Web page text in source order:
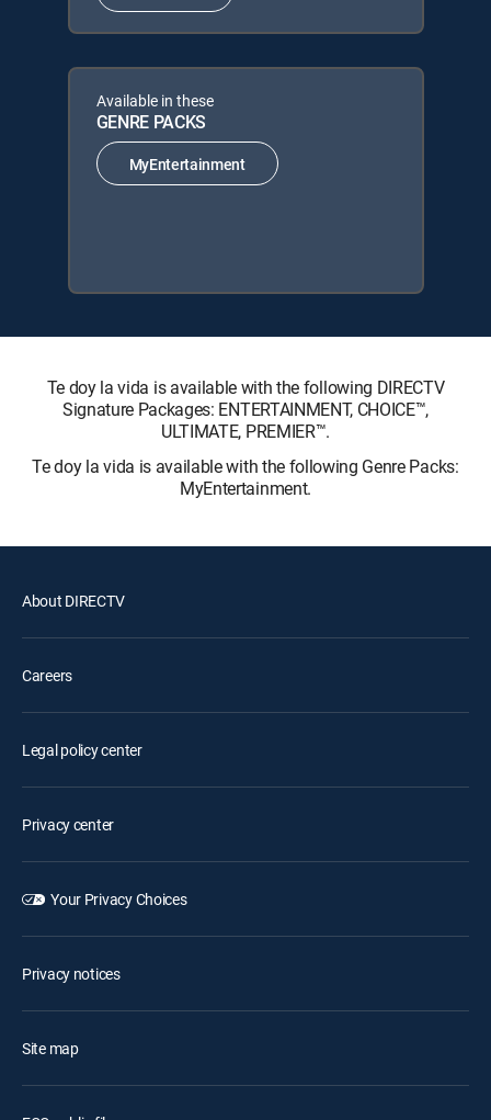
Available in these
GENRE PACKS
MyEntertainment
Te doy la vida is available with the following DIRECTV
Signature Packages: ENTERTAINMENT, CHOICE™,
ULTIMATE, PREMIER™.
Te doy la vida is available with the following Genre Packs:
MyEntertainment.
About DIRECTV
Careers
Legal policy center
Privacy center
Your Privacy Choices
Privacy notices
Site map